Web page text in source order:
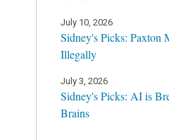
July 10, 2026
Sidney's Picks: Paxton
Illegally
July 3, 2026
Sidney's Picks: AI is
Brains